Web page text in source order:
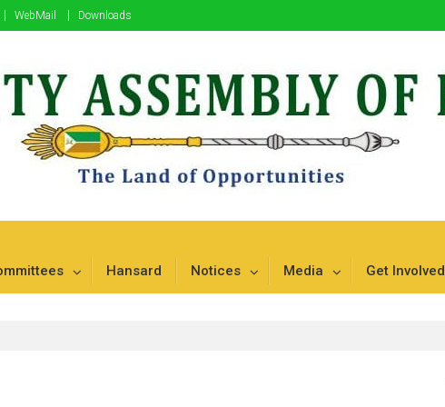
WebMail Downloads
Hansard Notices Media Get Involved